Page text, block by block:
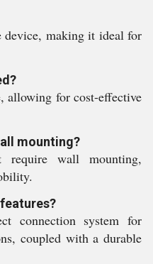
device, making it ideal for
allowing for cost-effective
mounting?
wall mounting,
connection system for
coupled with a durable